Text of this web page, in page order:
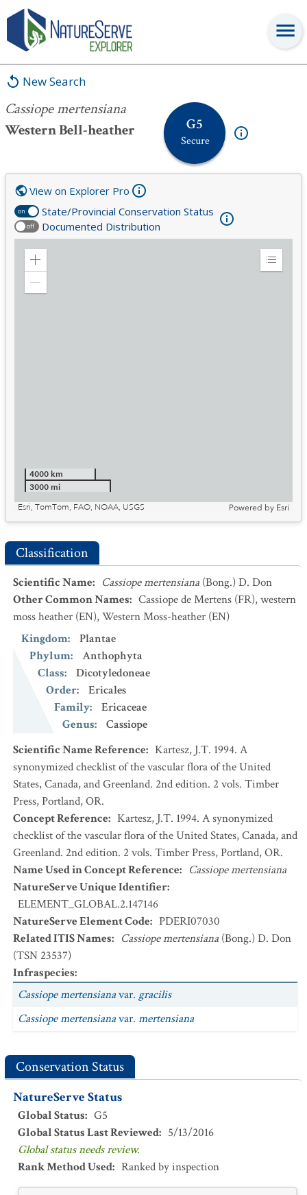
New Search
Cassiope mertensiana
Western Bell-heather
G5
Secure
Cassiope mertensiana
on State/Provincial Conservation Status
off Documented Distribution
View on Explorer Pro
Zoom
Expand
4000 km
3000 mi
Esri, TomTom, FAO, NOAA, USGS
Powered by Esri
Classification
Scientific Name: Cassiope mertensiana (Bong.) D. Don
Other Common Names: Cassiope de Mertens (FR),western
moss heather (EN),Western Moss-heather (EN)
Kingdom:
Plantae
Phylum:
Anthophyta
Class:
Dicotyledoneae
Order:
Ericales
Family:
Ericaceae
Genus:
Cassiope
Scientific Name Reference: Kartesz, J.T. 1994. A
synonymized checklist of the vascular flora of the United
States, Canada, and Greenland. 2nd edition. 2 vols. Timber
Press, Portland, OR.
Concept Reference: Kartesz, J.T. 1994. A synonymized
checklist of the vascular flora of the United States, Canada, and
Greenland. 2nd edition. 2 vols. Timber Press, Portland, OR.
Name Used in Concept Reference: Cassiope mertensiana
NatureServe Unique Identifier:
ELEMENT_GLOBAL.2.147146
NatureServe Element Code: PDERI07030
Related ITIS Names: Cassiope mertensiana (Bong.) D. Don
(TSN 23537)
Infraspecies:
Cassiope mertensianavar. gracilis
Cassiope mertensianavar. mertensiana
Conservation Status
NatureServe Status
Global Status: G5
Global Status Last Reviewed: 5/13/2016
Global status needs review.
Rank Method Used: Ranked by inspection